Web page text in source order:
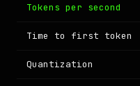
Tokens per second
Time to first token
Quantization